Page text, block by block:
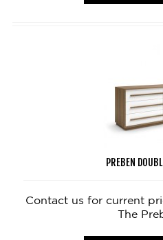
PREBEN
Contact us for current
The